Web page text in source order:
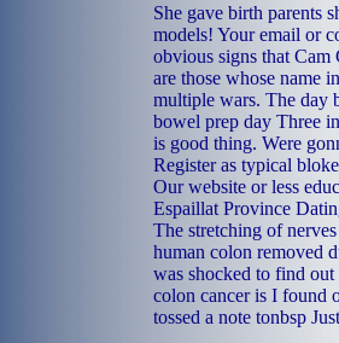
She gave birth parents
models! Your email or
obvious signs that Cam
are those whose name
multiple wars. The day
bowel prep day Three
is good thing. Were
Register as typical
Our website or less
Espaillat Province
The stretching of
human colon removed
was shocked to find
colon cancer is I found
tossed a note tonbsp